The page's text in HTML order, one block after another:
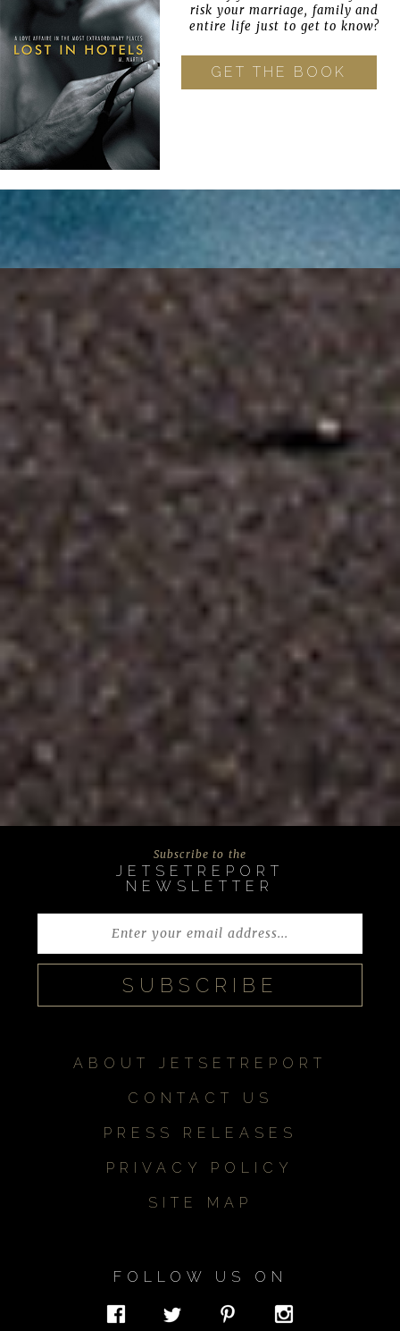
risk your marriage, family and
entire life just to get to know?
GET THE BOOK
Subscribe to the
JETSETREPORT
NEWSLETTER
ABOUT JETSETREPORT
CONTACT US
PRESS RELEASES
PRIVACY POLICY
SITE MAP
FOLLOW US ON